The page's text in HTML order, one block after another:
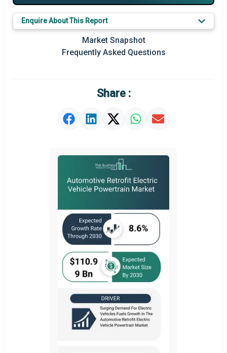
Prominent M&A
Regional Outlook
Market Value Definition
Strategic Outlook
Enquire About This Report
Market Snapshot
Frequently Asked Questions
Share :